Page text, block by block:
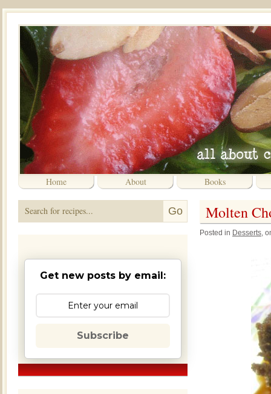
Home About Books
Get new posts by email:
Subscribe
Molten
Posted in Desserts,